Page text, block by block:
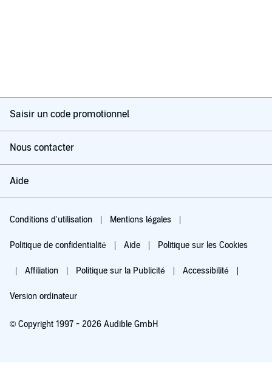
Saisir un code promotionnel
Nous contacter
Aide
Conditions d'utilisation Mentions légales
Politique de confidentialité Aide Politique sur les Cookies
Affiliation Politique sur la Publicité Accessibilité
Version ordinateur
© Copyright 1997 - 2026 Audible GmbH